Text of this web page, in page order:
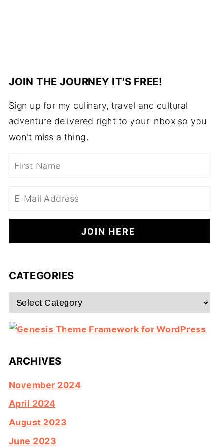
JOIN THE JOURNEY IT'S FREE!
Sign up for my culinary, travel and cultural
adventure delivered right to your inbox so you
won't miss a thing.
CATEGORIES
Categories
ARCHIVES
November 2024
April 2024
August 2023
June 2023